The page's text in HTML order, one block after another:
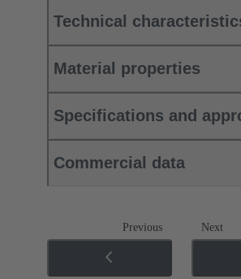
Technical
Material properties
Specifications and
Commercial data
Previous Next